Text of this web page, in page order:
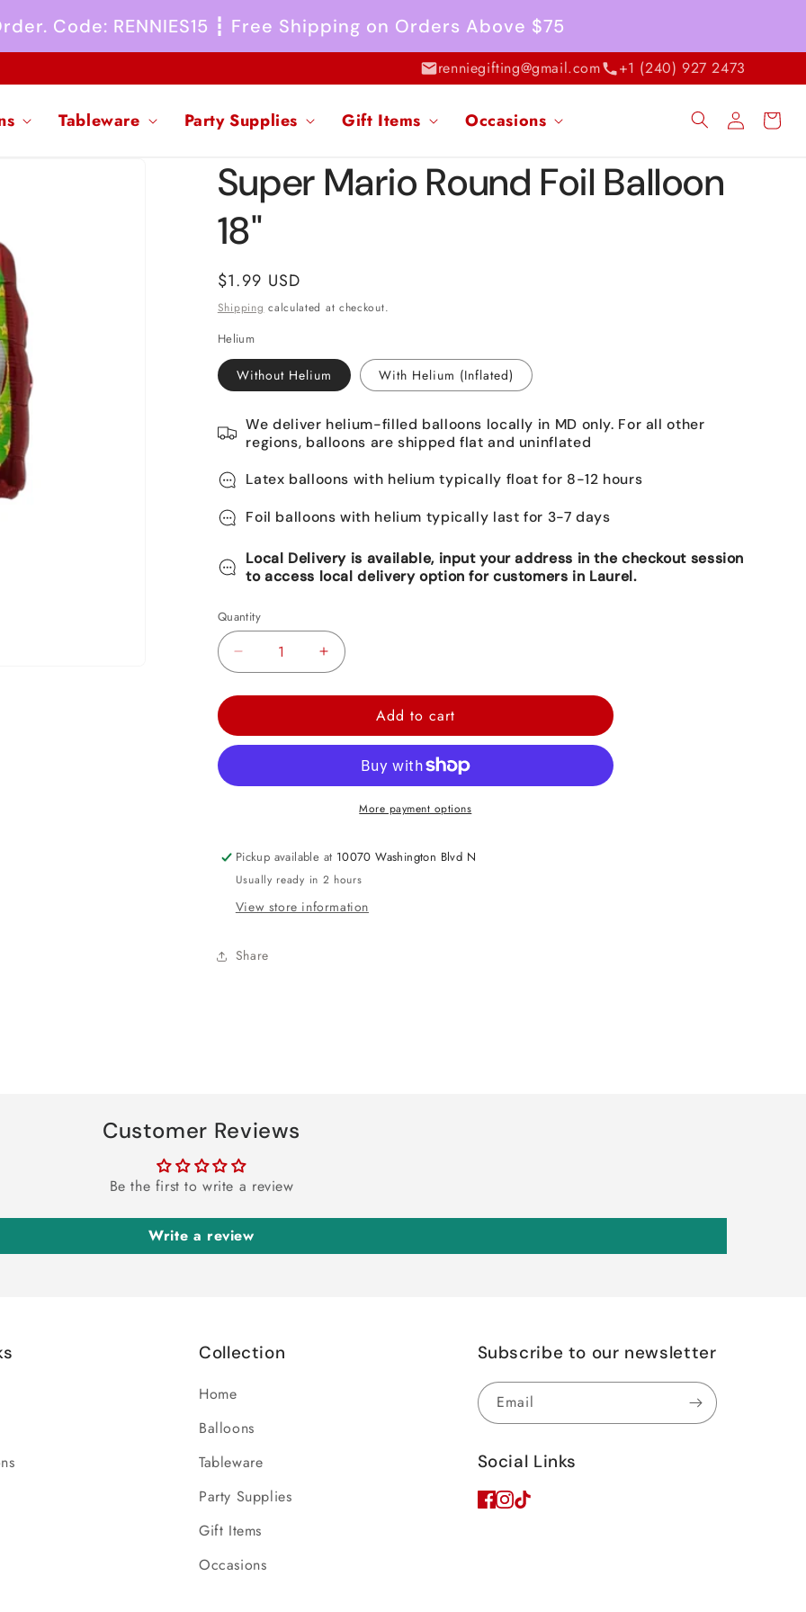
Code: RENNIES15 ┇ Free Shipping on Orders Above $75
renniegifting@gmail.com +1 (240) 927 2473
Tableware Party Supplies Gift Items Occasions
Log
in
Cart
Super Mario Round Foil Balloon
18"
Regular
price
$1.99 USD
Shipping calculated at checkout.
Helium
Without Helium With Helium (Inflated)
We deliver helium-filled balloons locally in MD only. For all other
regions, balloons are shipped flat and uninflated
Latex balloons with helium typically float for 8-12 hours
Foil balloons with helium typically last for 3-7 days
Local Delivery is available, input your address in the checkout session
to access local delivery option for customers in Laurel.
Quantity
Decrease
Super
18&quot;
Increase
Super
Mario
Round
18&quot;
Add to cart
More payment options
Pickup available at 10070 Washington Blvd N
Usually ready in 2 hours
View store information
Share
Customer Reviews
Be the first to write a review
Write a review
Collection
Home
Balloons
Tableware
Party Supplies
Gift Items
Occasions
Subscribe to our newsletter
Email
Social Links